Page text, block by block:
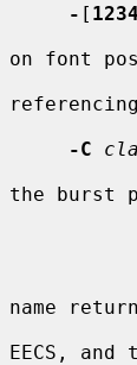
- [ 1234
on font
-C
the burst
name
EECS,